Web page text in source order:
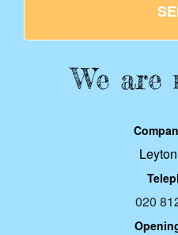
We are
020